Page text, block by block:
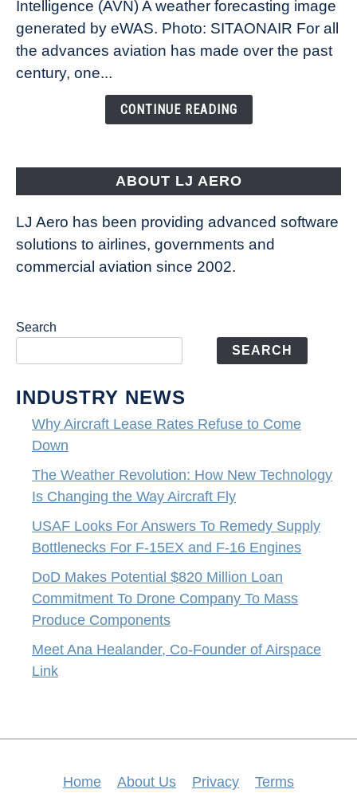
How
New
Technology
Changing
Intelligence (AVN) A weather forecasting image
generated by eWAS. Photo: SITAONAIR For all
the advances aviation has made over the past
century, one...
CONTINUE READING
ABOUT LJ AERO
LJ Aero has been providing advanced software
solutions to airlines, governments and
commercial aviation since 2002.
Search
SEARCH
INDUSTRY NEWS
Why Aircraft Lease Rates Refuse to Come
Down
The Weather Revolution: How New Technology
Is Changing the Way Aircraft Fly
USAF Looks For Answers To Remedy Supply
Bottlenecks For F-15EX and F-16 Engines
DoD Makes Potential $820 Million Loan
Commitment To Drone Company To Mass
Produce Components
Meet Ana Healander, Co-Founder of Airspace
Link
Home About Us Privacy Terms